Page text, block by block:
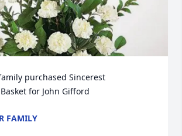
purchased Sincerest
for John Gifford
FAMILY